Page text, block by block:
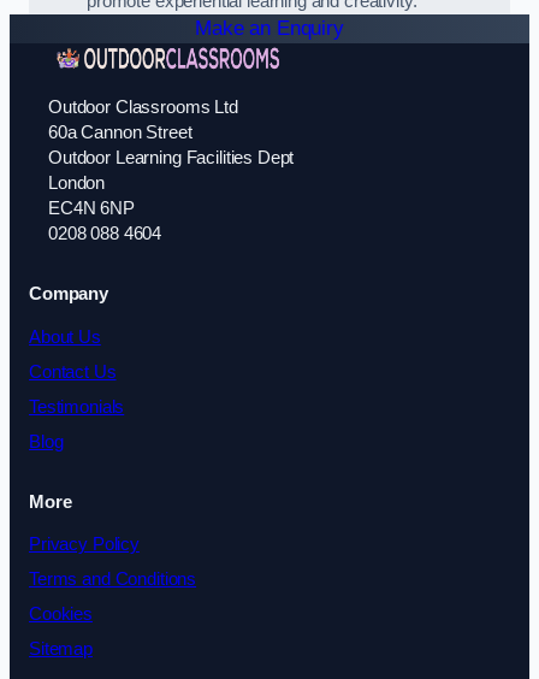
Make an Enquiry
Outdoor Classrooms Ltd
60a Cannon Street
Outdoor Learning Facilities Dept
London
EC4N 6NP
0208 088 4604
Company
About Us
Contact Us
Testimonials
Blog
More
Privacy Policy
Terms and Conditions
Cookies
Sitemap